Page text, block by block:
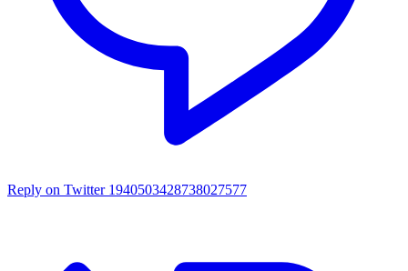
Reply on Twitter 1940503428738027577